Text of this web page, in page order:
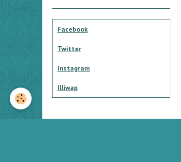
Facebook
Twitter
Instagram
Illiwap